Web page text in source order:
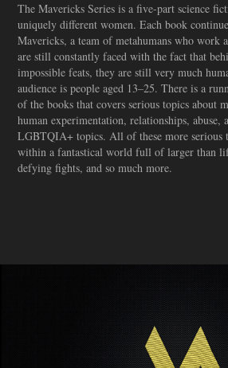
The Mavericks Series is a five-part science
uniquely different women. Each book
Mavericks, a team of metahumans who work
are still constantly faced with the fact that
impossible feats, they are still very much
audience is people aged 13–25. There is a
of the books that covers serious topics about
human experimentation, relationships, abuse,
LGBTQIA+ topics. All of these more serious
within a fantastical world full of larger than
defying fights, and so much more.